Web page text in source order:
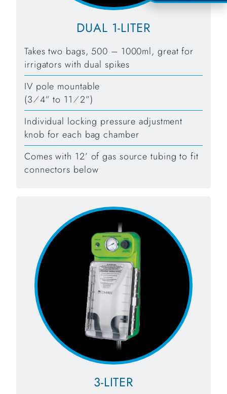
DUAL 1-LITER
Takes two bags, 500 – 1000ml, great for
irrigators with dual spikes
IV pole mountable
(3⁄4” to 11⁄2”)
Individual locking pressure adjustment
knob for each bag chamber
Comes with 12’ of gas source tubing to fit
connectors below
3-LITER